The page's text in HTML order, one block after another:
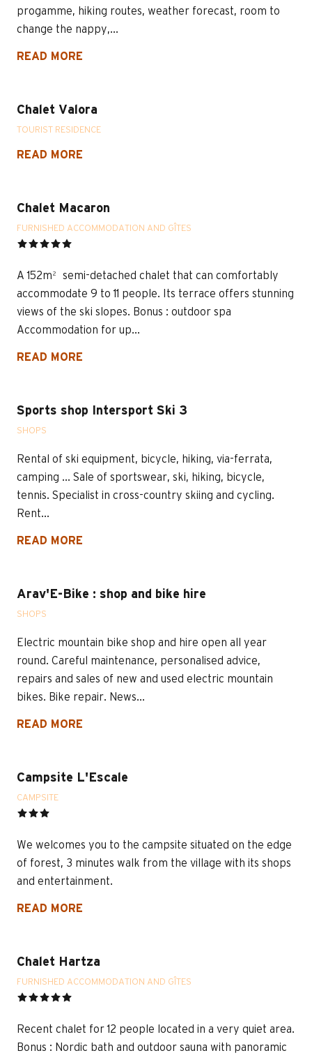
progamme, hiking routes, weather forecast, room to
change the nappy,...
READ MORE
Chalet Valora
TOURIST RESIDENCE
READ MORE
Chalet Macaron
FURNISHED ACCOMMODATION AND GÎTES
A 152m² semi-detached chalet that can comfortably
accommodate 9 to 11 people. Its terrace offers stunning
views of the ski slopes. Bonus : outdoor spa
Accommodation for up...
READ MORE
Sports shop Intersport Ski 3
SHOPS
Rental of ski equipment, bicycle, hiking, via-ferrata,
camping ... Sale of sportswear, ski, hiking, bicycle,
tennis. Specialist in cross-country skiing and cycling.
Rent...
READ MORE
Arav'E-Bike : shop and bike hire
SHOPS
Electric mountain bike shop and hire open all year
round. Careful maintenance, personalised advice,
repairs and sales of new and used electric mountain
bikes. Bike repair. News...
READ MORE
Campsite L'Escale
CAMPSITE
We welcomes you to the campsite situated on the edge
of forest, 3 minutes walk from the village with its shops
and entertainment.
READ MORE
Chalet Hartza
FURNISHED ACCOMMODATION AND GÎTES
Recent chalet for 12 people located in a very quiet area.
Bonus : Nordic bath and outdoor sauna with panoramic